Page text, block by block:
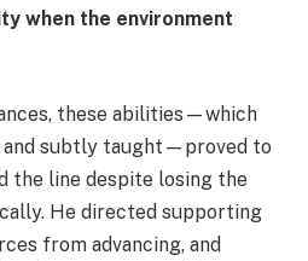
when the environment
these abilities—which
subtly taught—proved to
the line despite losing the
He directed supporting
from advancing, and